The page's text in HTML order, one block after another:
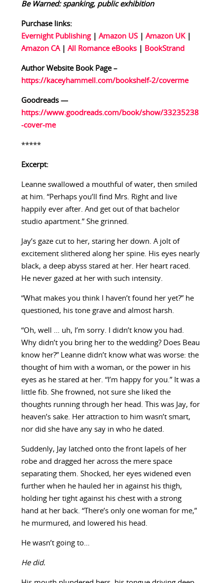
Be Warned: spanking, public exhibition
Purchase links:
Evernight Publishing| Amazon US| Amazon UK|
Amazon CA| All Romance eBooks| BookStrand
Author Website Book Page –
https://kaceyhammell.com/bookshelf-2/coverme
Goodreads —
https://www.goodreads.com/book/show/33235238
-cover-me
*****
Excerpt:
Leanne swallowed a mouthful of water, then smiled
at him. “Perhaps you’ll find Mrs. Right and live
happily ever after. And get out of that bachelor
studio apartment.” She grinned.
Jay’s gaze cut to her, staring her down. A jolt of
excitement slithered along her spine. His eyes nearly
black, a deep abyss stared at her. Her heart raced.
He never gazed at her with such intensity.
“What makes you think I haven’t found her yet?” he
questioned, his tone grave and almost harsh.
“Oh, well … uh, I’m sorry. I didn’t know you had.
Why didn’t you bring her to the wedding? Does Beau
know her?” Leanne didn’t know what was worse: the
thought of him with a woman, or the power in his
eyes as he stared at her. “I’m happy for you.” It was a
little fib. She frowned, not sure she liked the
thoughts running through her head. This was Jay, for
heaven’s sake. Her attraction to him wasn’t smart,
nor did she have any say in who he dated.
Suddenly, Jay latched onto the front lapels of her
robe and dragged her across the mere space
separating them. Shocked, her eyes widened even
further when he hauled her in against his thigh,
holding her tight against his chest with a strong
hand at her back. “There’s only one woman for me,”
he murmured, and lowered his head.
He wasn’t going to…
He did.